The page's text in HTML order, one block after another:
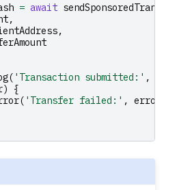
= await sendSponsoredTransfer
,
,
( 'Transaction submitted:' ,
)
{
( 'Transfer failed:' , error